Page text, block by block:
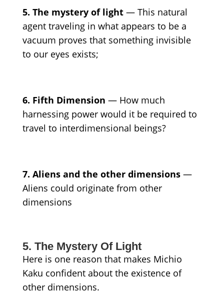
5. The mystery of light— This natural
agent traveling in what appears to be a
vacuum proves that something invisible
to our eyes exists;
6. Fifth Dimension — How much
harnessing power would it be required to
travel to interdimensional beings?
7. Aliens and the other dimensions—
Aliens could originate from other
dimensions
5. The Mystery Of Light
Here is one reason that makes Michio
Kaku confident about the existence of
other dimensions.